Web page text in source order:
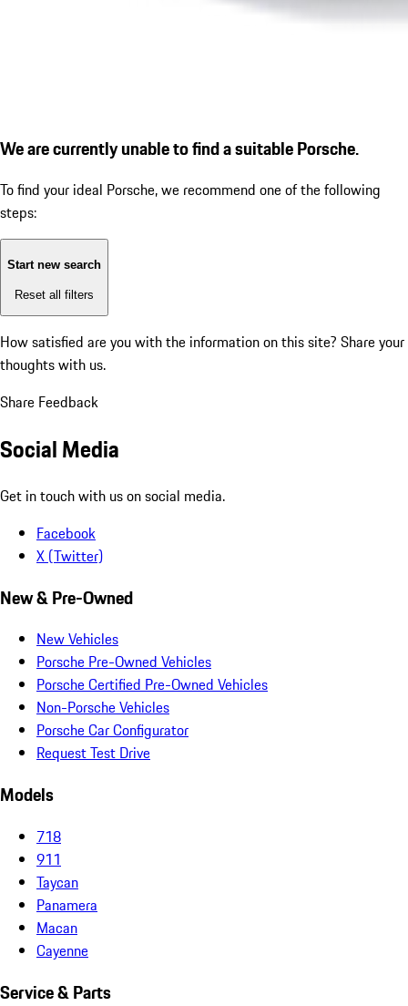
We are currently unable to find a suitable Porsche.
To find your ideal Porsche, we recommend one of the following
steps:
Start new search
Reset all filters
How satisfied are you with the information on this site? Share your
thoughts with us.
Share Feedback
Social Media
Get in touch with us on social media.
Facebook
X (Twitter)
New & Pre-Owned
New Vehicles
Porsche Pre-Owned Vehicles
Porsche Certified Pre-Owned Vehicles
Non-Porsche Vehicles
Porsche Car Configurator
Request Test Drive
Models
718
911
Taycan
Panamera
Macan
Cayenne
Service & Parts